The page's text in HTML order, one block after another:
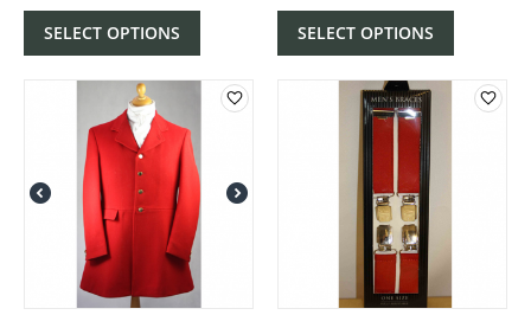
SELECT OPTIONS SELECT OPTIONS